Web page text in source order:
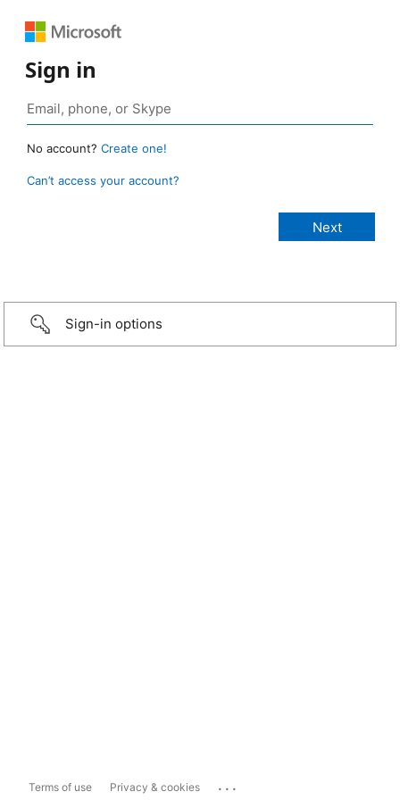
Sign in
No account? Create one!
Can’t access your account?
Sign-in options
Terms of use Privacy & cookies ...